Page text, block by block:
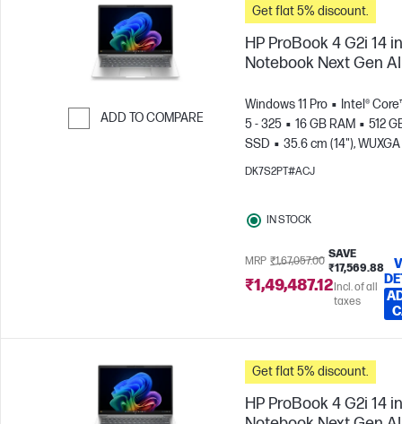
ADD TO COMPARE
Get flat 5% discount.
HP ProBook 4 G2i 14
Notebook Next Gen
Windows 11 Pro
Intel®
5 - 325
16 GB RAM
512
SSD
35.6 cm (14"),
x 1200)
Intel® Graphics
DK7S2PT#ACJ
IN STOCK
MRP ₹1,67,057.00
SAVE
₹17,569.88
₹1,49,487.12Incl. of all
taxes
Get flat 5% discount.
HP ProBook 4 G2i 14